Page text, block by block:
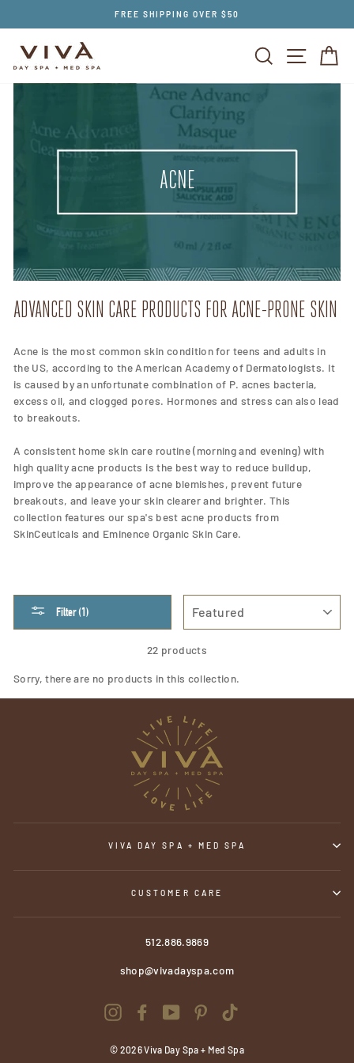
FREE SHIPPING OVER $50
SEARCH SITE
ACNE
ADVANCED SKIN CARE PRODUCTS FOR ACNE-PRONE SKIN
Acne is the most common skin condition for teens and adults in
the US, according to the American Academy of Dermatologists. It
is caused by an unfortunate combination of P. acnes bacteria,
excess oil, and clogged pores. Hormones and stress can also lead
to breakouts.
A consistent home skin care routine (morning and evening) with
high quality acne products is the best way to reduce buildup,
improve the appearance of acne blemishes, prevent future
breakouts, and leave your skin clearer and brighter. This
collection features our spa's best acne products from
SkinCeuticals and Eminence Organic Skin Care.
Filter (1)
22 products
Sorry, there are no products in this collection.
VIVA DAY SPA + MED SPA
CUSTOMER CARE
512.886.9869
shop@vivadayspa.com
InstagramFacebookYouTubePinterest
© 2026 Viva Day Spa + Med Spa